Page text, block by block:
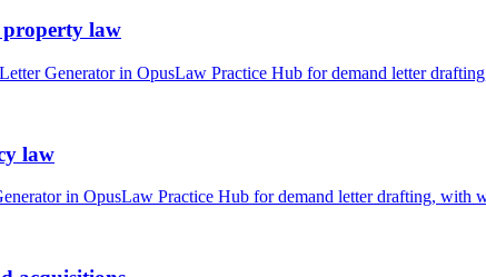
law
Generator in OpusLaw Practice Hub for demand letter
law
in OpusLaw Practice Hub for demand letter drafting, with